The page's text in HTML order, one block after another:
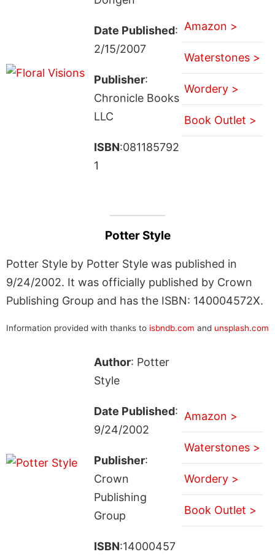
Date Published:
2/15/2007
Publisher:
Chronicle Books
LLC
ISBN:081185792
1
Amazon >
Waterstones >
Wordery >
Book Outlet >
Potter Style
Potter Style by Potter Style was published in
9/24/2002. It was officially published by Crown
Publishing Group and has the ISBN: 140004572X.
Information provided with thanks to isbndb.com and unsplash.com
Author: Potter
Style
Date Published:
9/24/2002
Publisher:
Crown
Publishing
Group
ISBN:14000457
Amazon >
Waterstones >
Wordery >
Book Outlet >